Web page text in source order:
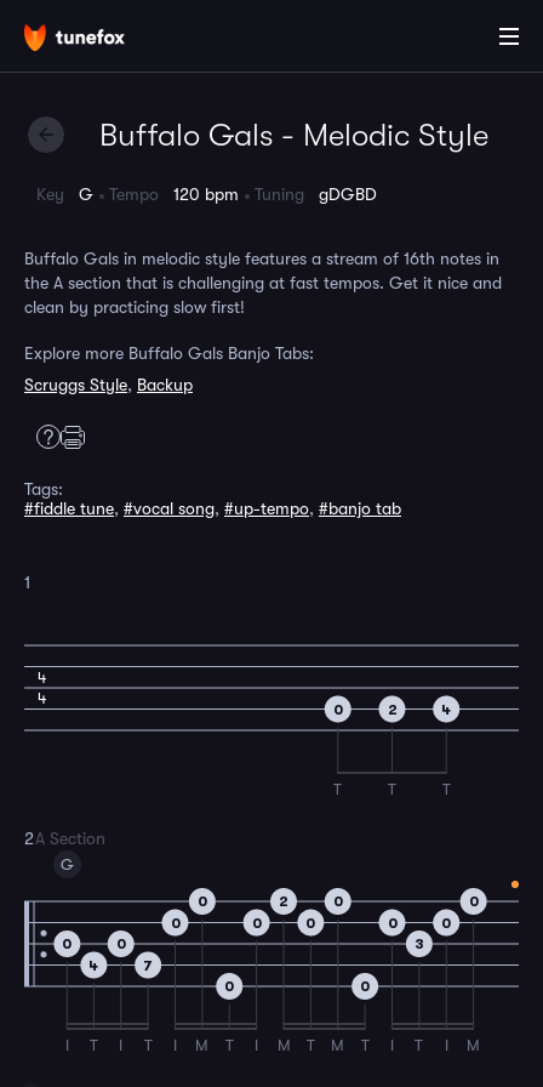
Buffalo Gals - Melodic Style
Key G Tempo 120 bpm Tuning gDGBD
Buffalo Gals in melodic style features a stream of 16th notes in
the A section that is challenging at fast tempos. Get it nice and
clean by practicing slow first!
Explore more Buffalo Gals Banjo Tabs:
Scruggs Style, Backup
Tags:
#fiddle tune, #vocal song, #up-tempo, #banjo tab
1
4
4
0
T
2
T
4
T
2A Section
G
0
I
4
T
0
I
7
T
0
I
0
M
0
T
0
I
2
M
0
T
0
M
0
T
0
I
3
T
0
I
0
M